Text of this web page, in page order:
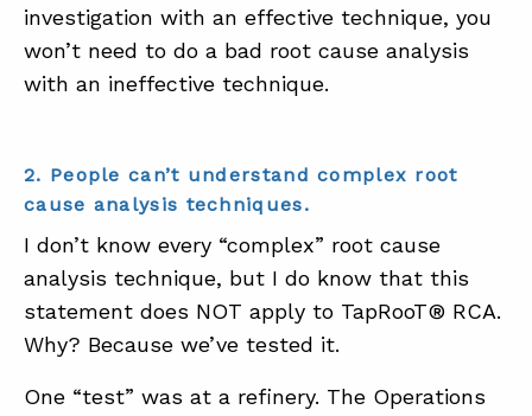
investigation with an effective technique, you
won’t need to do a bad root cause analysis
with an ineffective technique.
2. People can’t understand complex root
cause analysis techniques.
I don’t know every “complex” root cause
analysis technique, but I do know that this
statement does NOT apply to TapRooT® RCA.
Why? Because we’ve tested it.
One “test” was at a refinery. The Operations